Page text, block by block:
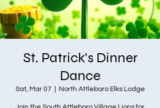
St. Patrick's Dinner
Dance
Sat, Mar 07 North Attleboro Elks Lodge